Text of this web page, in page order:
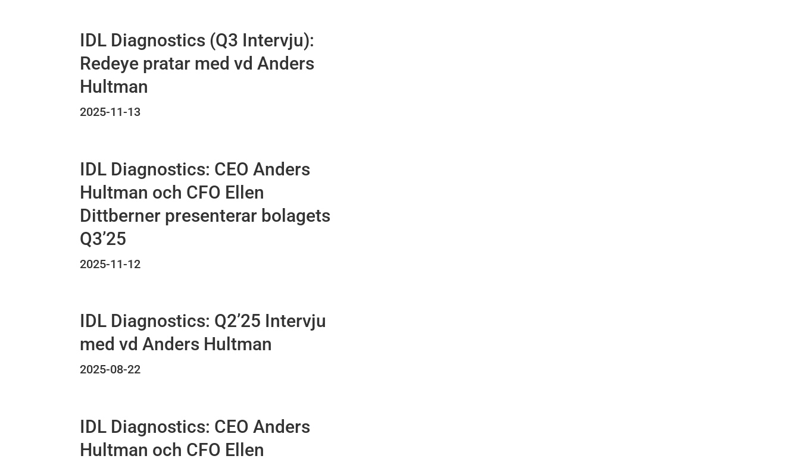
IDL Diagnostics (Q3 Intervju):
Redeye pratar med vd Anders
Hultman
2025-11-13
IDL Diagnostics: CEO Anders
Hultman och CFO Ellen
Dittberner presenterar bolagets
Q3’25
2025-11-12
IDL Diagnostics: Q2’25 Intervju
med vd Anders Hultman
2025-08-22
IDL Diagnostics: CEO Anders
Hultman och CFO Ellen